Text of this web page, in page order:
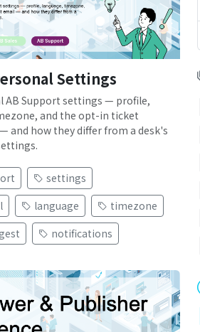
Settings
AB Support settings — profile,
and the opt-in ticket
and how they differ from a desk's
settings
language
timezone
notifications